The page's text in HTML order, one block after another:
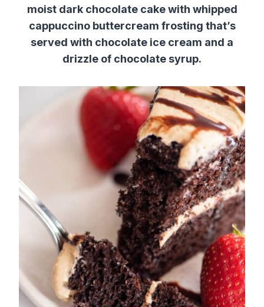
moist dark chocolate cake with whipped
cappuccino buttercream frosting that’s
served with chocolate ice cream and a
drizzle of chocolate syrup.